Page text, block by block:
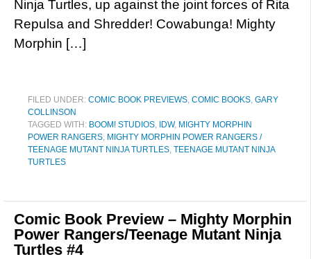
Ninja Turtles, up against the joint forces of Rita
Repulsa and Shredder! Cowabunga! Mighty
Morphin […]
FILED UNDER: COMIC BOOK PREVIEWS, COMIC BOOKS, GARY
COLLINSON
TAGGED WITH: BOOM! STUDIOS, IDW, MIGHTY MORPHIN
POWER RANGERS, MIGHTY MORPHIN POWER RANGERS /
TEENAGE MUTANT NINJA TURTLES, TEENAGE MUTANT NINJA
TURTLES
Comic Book Preview – Mighty Morphin
Power Rangers/Teenage Mutant Ninja
Turtles #4